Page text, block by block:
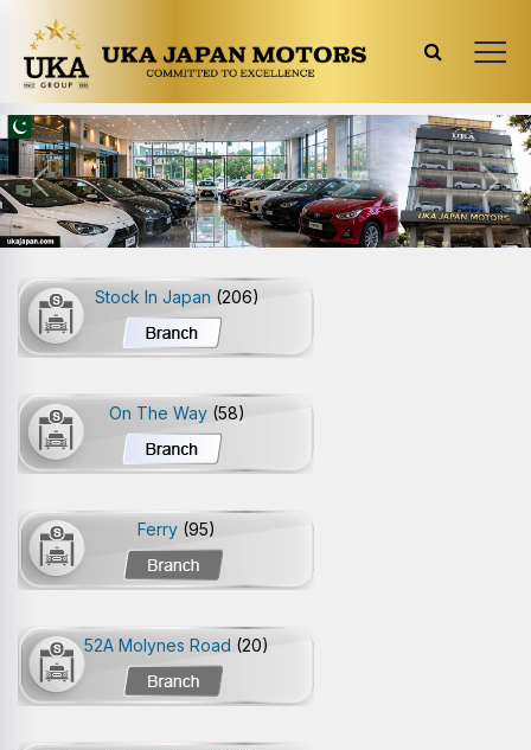
Previous Next
Stock In Japan (206)
On The Way (58)
Ferry (95)
52A Molynes Road (20)